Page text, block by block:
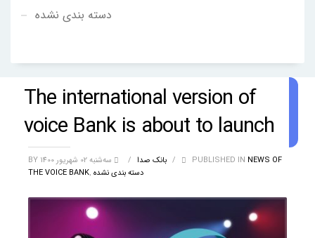
دسته بندی نشده
The international version of
voice Bank is about to launch
BY بانک صدا / / PUBLISHED IN NEWS OF
THE VOICE BANK, دسته بندی نشده